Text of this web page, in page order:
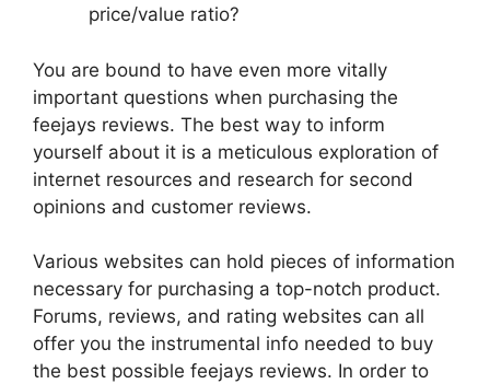
price/value ratio?
You are bound to have even more vitally
important questions when purchasing the
feejays reviews. The best way to inform
yourself about it is a meticulous exploration of
internet resources and research for second
opinions and customer reviews.
Various websites can hold pieces of information
necessary for purchasing a top-notch product.
Forums, reviews, and rating websites can all
offer you the instrumental info needed to buy
the best possible feejays reviews. In order to